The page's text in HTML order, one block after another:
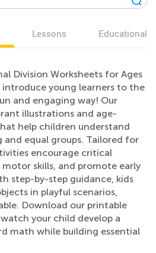
Lessons Educational
Division Worksheets for Ages
young learners to the
and engaging way! Our
illustrations and age-
help children understand
equal groups. Tailored for
encourage critical
skills, and promote early
step-by-step guidance, kids
in playful scenarios,
Download our printable
your child develop a
math while building essential